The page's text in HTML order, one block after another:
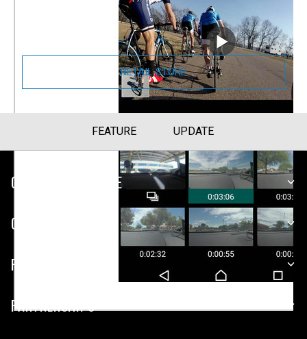
RETAIL STORE
FEATURE UPDATE
CUSTOMER SERVICE
COMPANY
PLATFORMS
PARTNERSHIPS